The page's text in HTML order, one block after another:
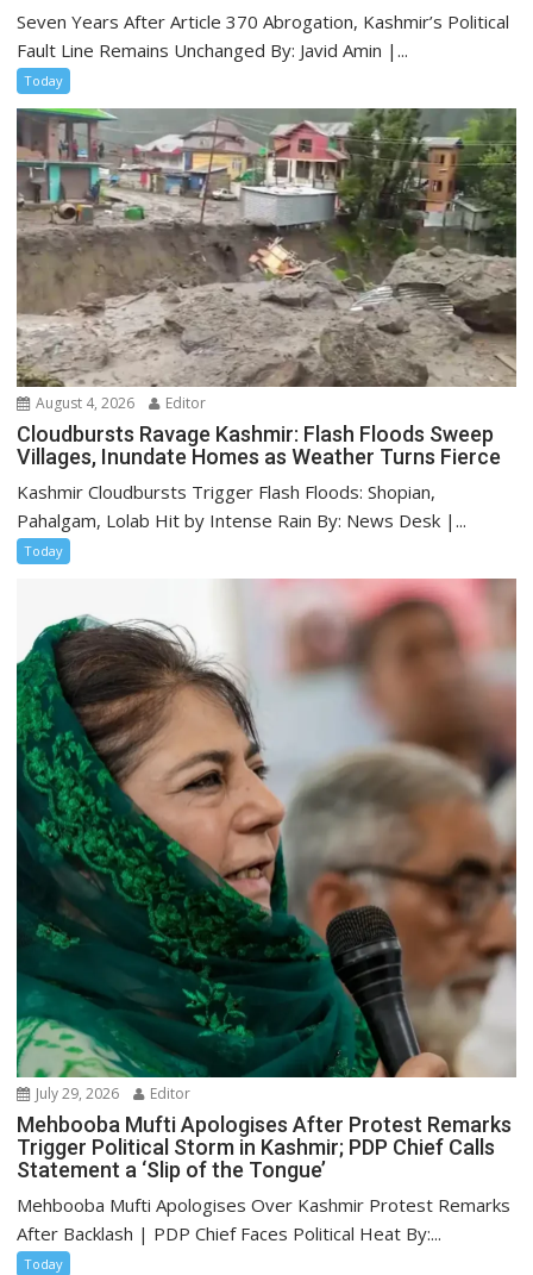
Seven Years After Article 370 Abrogation, Kashmir’s Political
Fault Line Remains Unchanged By: Javid Amin |...
Today
August 4, 2026 Editor
Cloudbursts Ravage Kashmir: Flash Floods Sweep
Villages, Inundate Homes as Weather Turns Fierce
Kashmir Cloudbursts Trigger Flash Floods: Shopian,
Pahalgam, Lolab Hit by Intense Rain By: News Desk |...
Today
July 29, 2026 Editor
Mehbooba Mufti Apologises After Protest Remarks
Trigger Political Storm in Kashmir; PDP Chief Calls
Statement a ‘Slip of the Tongue’
Mehbooba Mufti Apologises Over Kashmir Protest Remarks
After Backlash | PDP Chief Faces Political Heat By:...
Today